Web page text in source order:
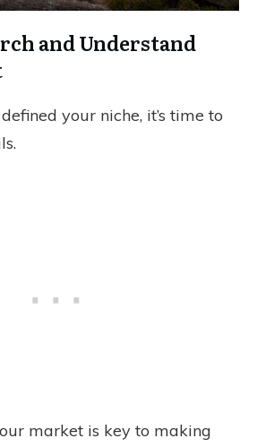
and Understand
your niche, it’s time to
market is key to making